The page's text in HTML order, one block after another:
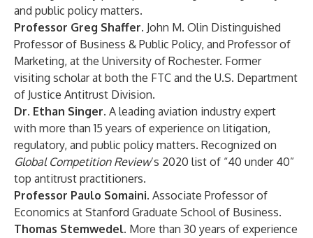
and public policy matters.
Professor Greg Shaffer. John M. Olin Distinguished
Professor of Business & Public Policy, and Professor of
Marketing, at the University of Rochester. Former
visiting scholar at both the FTC and the U.S. Department
of Justice Antitrust Division.
Dr. Ethan Singer. A leading aviation industry expert
with more than 15 years of experience on litigation,
regulatory, and public policy matters. Recognized on
Global Competition Review’s 2020 list of “40 under 40”
top antitrust practitioners.
Professor Paulo Somaini. Associate Professor of
Economics at Stanford Graduate School of Business.
Thomas Stemwedel. More than 30 years of experience